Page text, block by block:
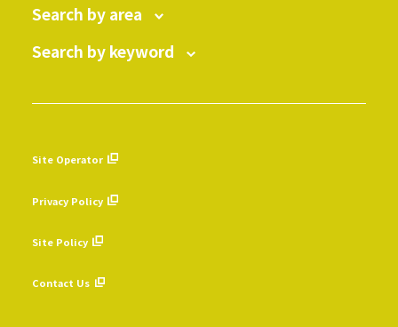
Search by area
Search by keyword
Site Operator
Privacy Policy
Site Policy
Contact Us